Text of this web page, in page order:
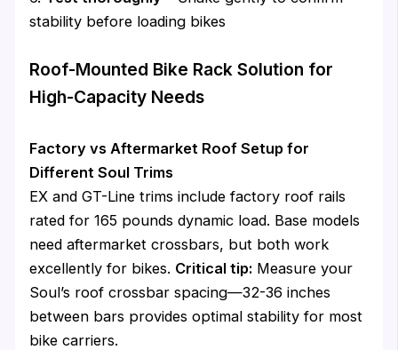
stability before loading bikes
Roof-Mounted Bike Rack Solution for
High-Capacity Needs
Factory vs Aftermarket Roof Setup for
Different Soul Trims
EX and GT-Line trims include factory roof rails
rated for 165 pounds dynamic load. Base models
need aftermarket crossbars, but both work
excellently for bikes. Critical tip: Measure your
Soul’s roof crossbar spacing—32-36 inches
between bars provides optimal stability for most
bike carriers.